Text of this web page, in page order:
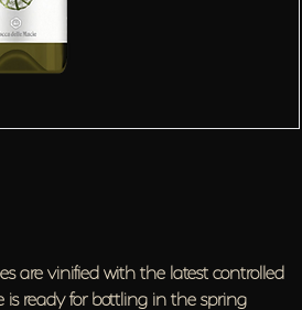
are vinified with the latest controlled
ready for bottling in the spring